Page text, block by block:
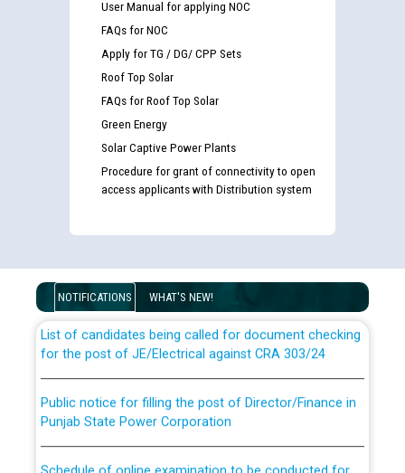
User Manual for applying NOC
FAQs for NOC
Apply for TG / DG/ CPP Sets
Roof Top Solar
FAQs for Roof Top Solar
Green Energy
Solar Captive Power Plants
Procedure for grant of connectivity to open
access applicants with Distribution system
NOTIFICATIONS WHAT'S NEW!
Guidelines regarding use of a scribe for Person With
List of candidates being called for document checking
for the post of JE/Electrical against CRA 303/24
Punjab State Power Corporation